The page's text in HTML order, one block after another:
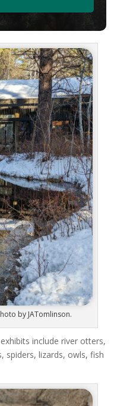
by JATomlinson.
include river otters,
spiders, lizards, owls, fish